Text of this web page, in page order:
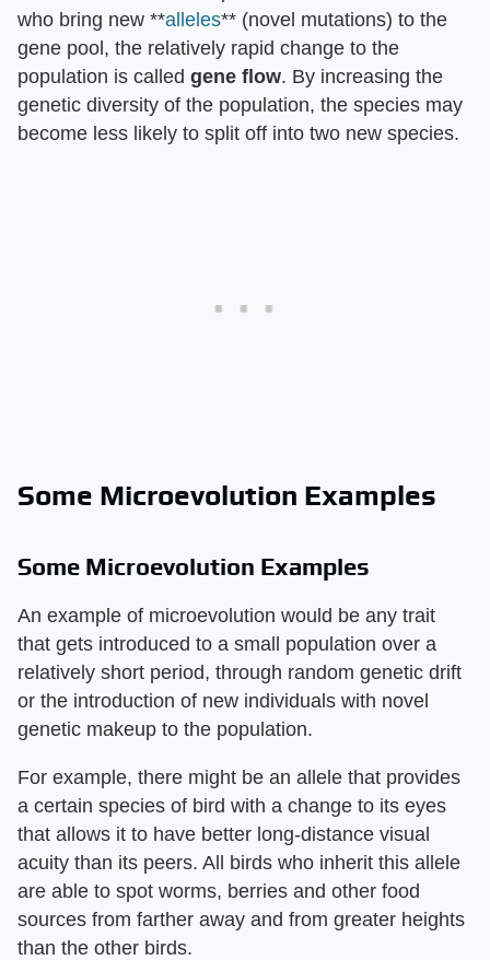
who bring new **alleles** (novel mutations) to the
gene pool, the relatively rapid change to the
population is called gene flow. By increasing the
genetic diversity of the population, the species may
become less likely to split off into two new species.
Some Microevolution Examples
Some Microevolution Examples
An example of microevolution would be any trait
that gets introduced to a small population over a
relatively short period, through random genetic drift
or the introduction of new individuals with novel
genetic makeup to the population.
For example, there might be an allele that provides
a certain species of bird with a change to its eyes
that allows it to have better long-distance visual
acuity than its peers. All birds who inherit this allele
are able to spot worms, berries and other food
sources from farther away and from greater heights
than the other birds.